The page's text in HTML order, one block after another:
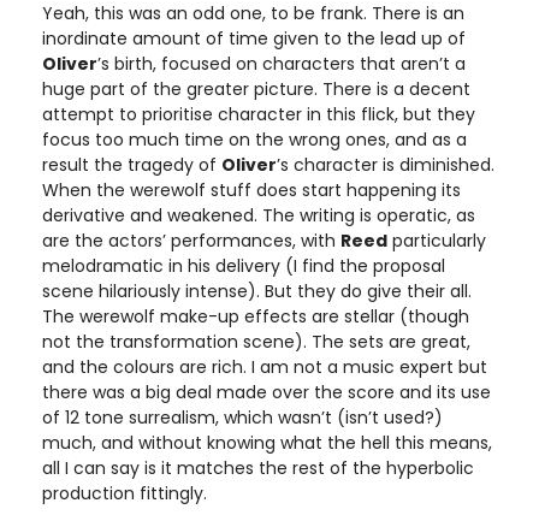
Yeah, this was an odd one, to be frank. There is an
inordinate amount of time given to the lead up of
Oliver’s birth, focused on characters that aren’t a
huge part of the greater picture. There is a decent
attempt to prioritise character in this flick, but they
focus too much time on the wrong ones, and as a
result the tragedy of Oliver’s character is diminished.
When the werewolf stuff does start happening its
derivative and weakened. The writing is operatic, as
are the actors’ performances, with Reed particularly
melodramatic in his delivery (I find the proposal
scene hilariously intense). But they do give their all.
The werewolf make-up effects are stellar (though
not the transformation scene). The sets are great,
and the colours are rich. I am not a music expert but
there was a big deal made over the score and its use
of 12 tone surrealism, which wasn’t (isn’t used?)
much, and without knowing what the hell this means,
all I can say is it matches the rest of the hyperbolic
production fittingly.